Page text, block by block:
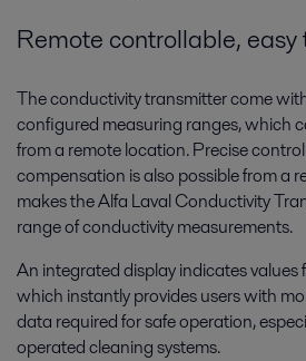
Remote controllable, easy
The conductivity transmitter come
configured measuring ranges, which
from a remote location. Precise
compensation is also possible from a
makes the Alfa Laval Conductivity
range of conductivity measurements.
An integrated display indicates values
which instantly provides users with
data required for safe operation,
operated cleaning systems.